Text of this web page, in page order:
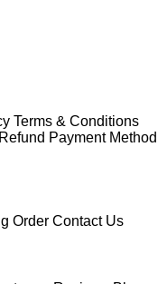
Terms & Conditions
Payment Method
Order Contact Us